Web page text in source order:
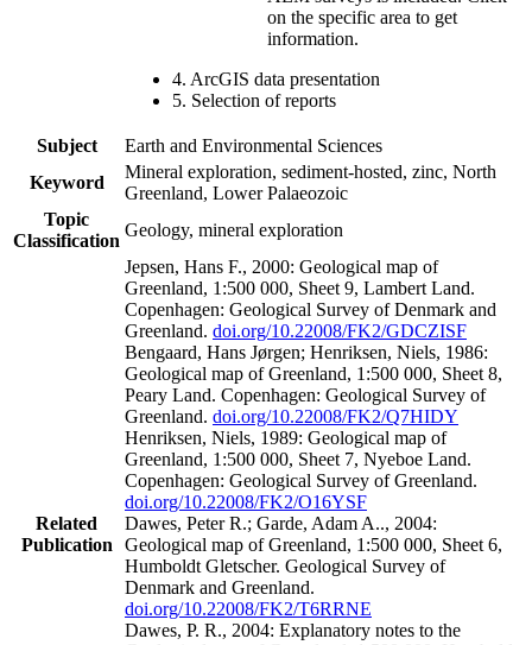
on the specific area to get
information.
4. ArcGIS data presentation
5. Selection of reports
Subject
Earth and Environmental Sciences
Keyword
Mineral exploration, sediment-hosted, zinc, North
Greenland, Lower Palaeozoic
Topic
Classification
Geology, mineral exploration
Related
Publication
Jepsen, Hans F., 2000: Geological map of
Greenland, 1:500 000, Sheet 9, Lambert Land.
Copenhagen: Geological Survey of Denmark and
Greenland. doi.org/10.22008/FK2/GDCZISF
Bengaard, Hans Jørgen; Henriksen, Niels, 1986:
Geological map of Greenland, 1:500 000, Sheet 8,
Peary Land. Copenhagen: Geological Survey of
Greenland. doi.org/10.22008/FK2/Q7HIDY
Henriksen, Niels, 1989: Geological map of
Greenland, 1:500 000, Sheet 7, Nyeboe Land.
Copenhagen: Geological Survey of Greenland.
doi.org/10.22008/FK2/O16YSF
Dawes, Peter R.; Garde, Adam A.., 2004:
Geological map of Greenland, 1:500 000, Sheet 6,
Humboldt Gletscher. Geological Survey of
Denmark and Greenland.
doi.org/10.22008/FK2/T6RRNE
Dawes, P. R., 2004: Explanatory notes to the